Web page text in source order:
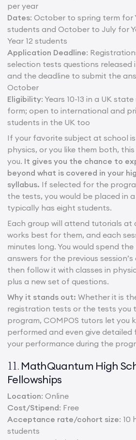
per year
Dates: October to spring term for
students and October to July for
Year 12 students
Application Deadline:
selection tests questions released
and the deadline to submit the
October
Eligibility: Years 10-13 in a UK
form; open to international and
students in the UK too
If your favorite subject at school
physics, or you like them both,
you. It gives you the chance to
beyond what is covered in your
syllabus. If selected for the
the tests, you would be placed in
typically has eight students.
Each group will attend tutorials at
works best for them, and each
minutes long. You would spend
answers for the previous
then follow it with classes in
plus a new set of questions.
Why it stands out: Whether it is
registration tests or the tests you
program, COMPOS tutors let you
performed and even give
your performance during the
11. MathQuantum High
Fellowships
Location: Online
Cost/Stipend: Free
Acceptance rate/cohort size: 10
students